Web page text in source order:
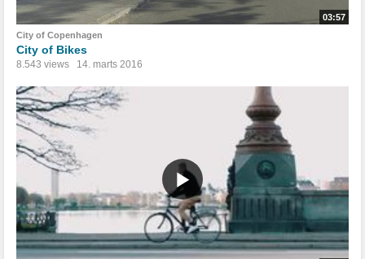
03:57
City of Copenhagen
City of Bikes
8.543 views 14. marts 2016